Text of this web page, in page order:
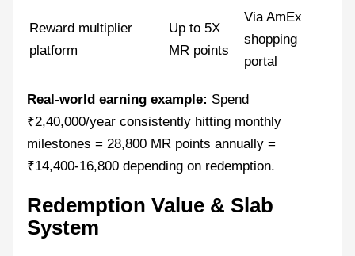
Reward multiplier
platform
Up to 5X
MR points
Via AmEx
shopping
portal
Real-world earning example: Spend
₹2,40,000/year consistently hitting monthly
milestones = 28,800 MR points annually =
₹14,400-16,800 depending on redemption.
Redemption Value & Slab
System